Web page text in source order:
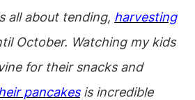
all about tending, harvesting
October. Watching my kids
for their snacks and
pancakesis incredible